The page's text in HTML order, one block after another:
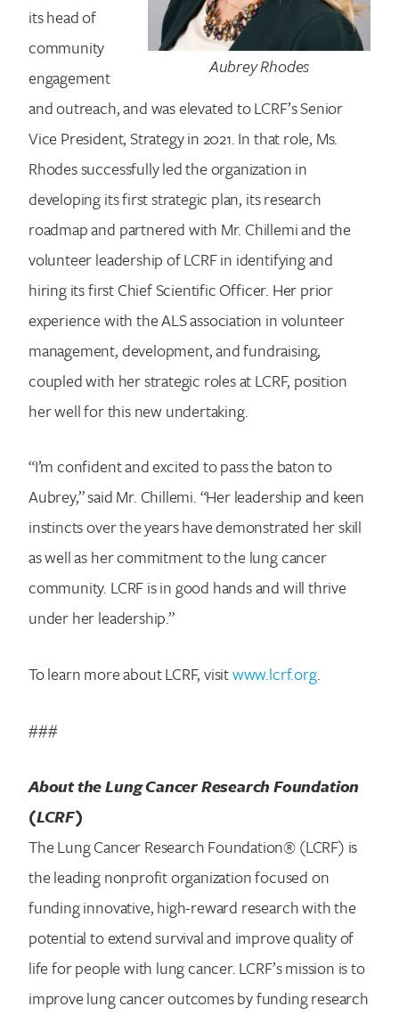
Search for:
Aubrey Rhodes
its head of
community
engagement
and outreach, and was elevated to LCRF’s Senior
Vice President, Strategy in 2021. In that role, Ms.
Rhodes successfully led the organization in
developing its first strategic plan, its research
roadmap and partnered with Mr. Chillemi and the
volunteer leadership of LCRF in identifying and
hiring its first Chief Scientific Officer. Her prior
experience with the ALS association in volunteer
management, development, and fundraising,
coupled with her strategic roles at LCRF, position
her well for this new undertaking.
“I’m confident and excited to pass the baton to
Aubrey,” said Mr. Chillemi. “Her leadership and keen
instincts over the years have demonstrated her skill
as well as her commitment to the lung cancer
community. LCRF is in good hands and will thrive
under her leadership.”
To learn more about LCRF, visitwww.lcrf.org.
###
About the Lung Cancer Research Foundation
(LCRF)
The Lung Cancer Research Foundation® (LCRF) is
the leading nonprofit organization focused on
funding innovative, high-reward research with the
potential to extend survival and improve quality of
life for people with lung cancer. LCRF’s mission is to
improve lung cancer outcomes by funding research